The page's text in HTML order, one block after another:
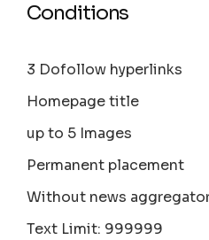
Conditions
3 Dofollow hyperlinks
Homepage title
up to 5 Images
Permanent placement
Without news
Text Limit: 999999